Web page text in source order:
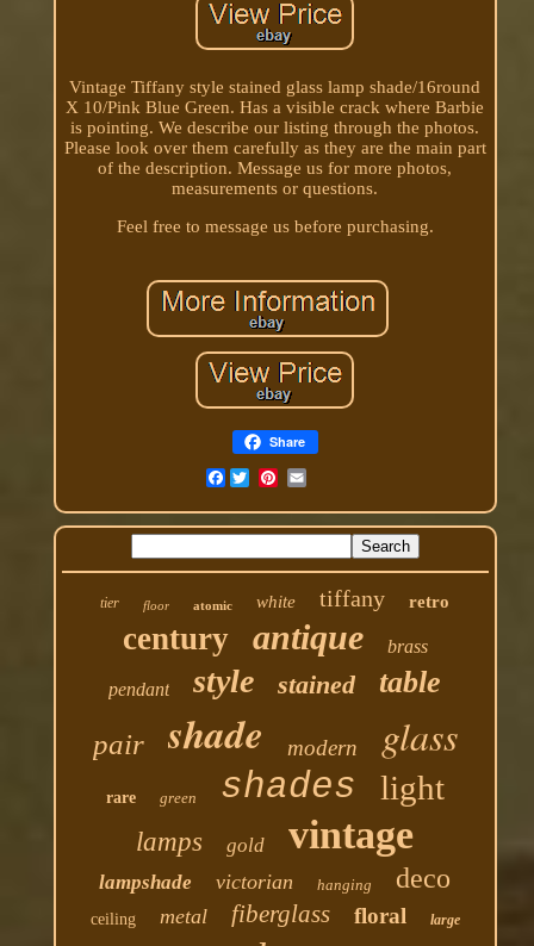
Vintage Tiffany style stained glass lamp shade/16round
X 10/Pink Blue Green. Has a visible crack where Barbie
is pointing. We describe our listing through the photos.
Please look over them carefully as they are the main part
of the description. Message us for more photos,
measurements or questions.
Feel free to message us before purchasing.
Share
Facebook
tier floor atomic white tiffany retro
century antique brass
pendant style stained table
pair shade modern glass
rare green shades light
lamps gold vintage
lampshade victorian hanging deco
ceiling metal fiberglass floral large